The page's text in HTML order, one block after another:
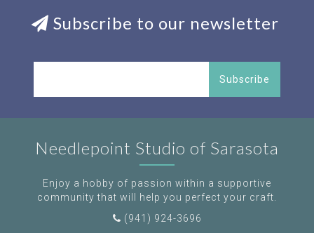
Subscribe to our newsletter
Subscribe
Needlepoint Studio of Sarasota
Enjoy a hobby of passion within a supportive
community that will help you perfect your craft.
(941) 924-3696